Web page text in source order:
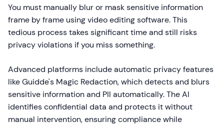
You must manually blur or mask sensitive information
frame by frame using video editing software. This
tedious process takes significant time and still risks
privacy violations if you miss something.
Advanced platforms include automatic privacy features
like Guidde's Magic Redaction, which detects and blurs
sensitive information and PII automatically. The AI
identifies confidential data and protects it without
manual intervention, ensuring compliance while